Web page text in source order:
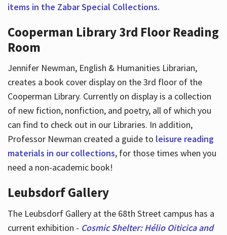
items in the Zabar Special Collections.
Cooperman Library 3rd Floor Reading
Room
Jennifer Newman, English & Humanities Librarian,
creates a book cover display on the 3rd floor of the
Cooperman Library. Currently on display is a collection
of new fiction, nonfiction, and poetry, all of which you
can find to check out in our Libraries. In addition,
Professor Newman created a guide to leisure reading
materials in our collections, for those times when you
need a non-academic book!
Leubsdorf Gallery
The Leubsdorf Gallery at the 68th Street campus has a
current exhibition - Cosmic Shelter: Hélio Oiticica and